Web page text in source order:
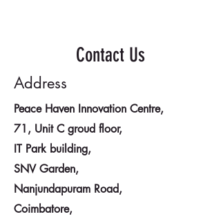
Contact Us
Address
Peace Haven Innovation Centre,
71, Unit C groud floor,
IT Park building,
SNV Garden,
Nanjundapuram Road,
Coimbatore,